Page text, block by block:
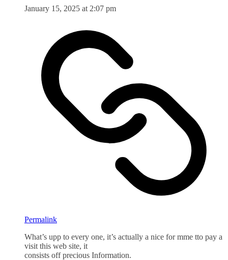
January 15, 2025 at 2:07 pm
Permalink
What’s upp to every one, it’s actually a nice for mme tto pay a
visit this web site, it
consists off precious Information.